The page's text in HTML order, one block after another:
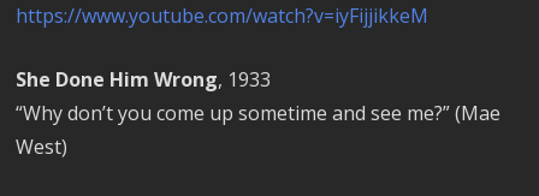
https://www.youtube.com/watch?v=iyFijjikkeM
She Done Him Wrong, 1933
“Why don’t you come up sometime and see me?” (Mae
West)